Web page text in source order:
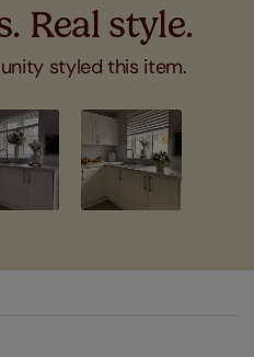
Real style.
styled this item.